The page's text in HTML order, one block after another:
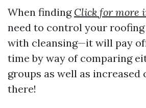
When finding Click for more
need to control your
with cleansing—it will pay
time by way of comparing
groups as well as increased
there!